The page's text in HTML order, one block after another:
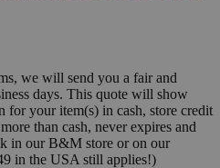
we will send you a fair and
days. This quote will show
for your item(s) in cash, store credit
than cash, never expires and
in our B&M store or on our
in the USA still applies!)